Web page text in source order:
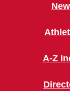
A-Z